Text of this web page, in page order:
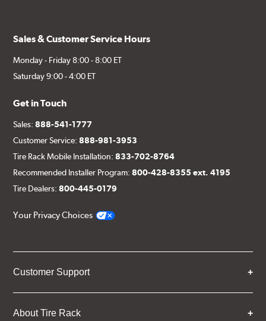
Sales & Customer Service Hours
Monday - Friday 8:00 - 8:00 ET
Saturday 9:00 - 4:00 ET
Get in Touch
Sales:888-541-1777
Customer Service:888-981-3953
Tire Rack Mobile Installation:833-702-8764
Recommended Installer Program:800-428-8355 ext. 4195
Tire Dealers:800-445-0179
Your Privacy Choices
Customer Support
About Tire Rack